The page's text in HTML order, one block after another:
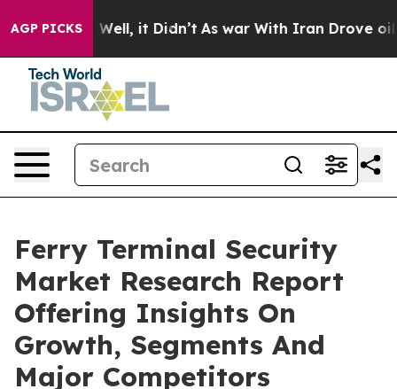
AGP PICKS
40%. Well, it Didn’t As war With Iran Drove oil
Ferry Terminal Security
Market Research Report
Offering Insights On
Growth, Segments And
Major Competitors